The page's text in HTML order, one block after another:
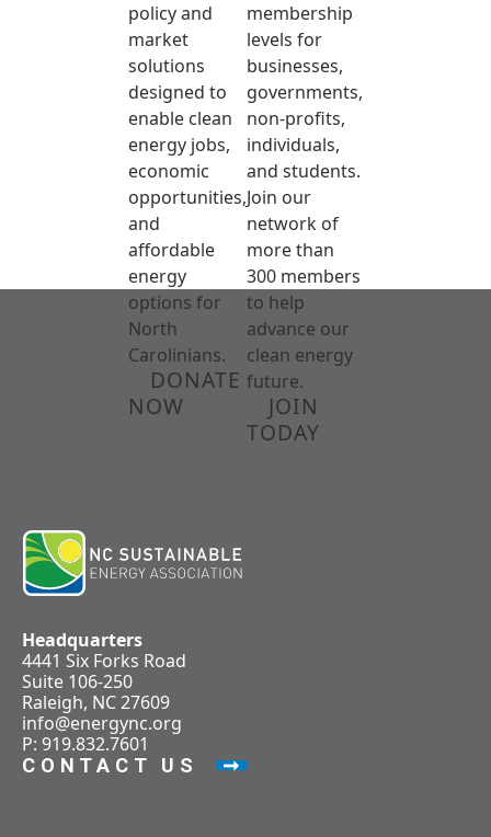
policy and
market
solutions
designed to
enable clean
energy jobs,
economic
opportunities,
and
affordable
energy
options for
North
Carolinians.
DONATE
NOW
membership
levels for
businesses,
governments,
non-profits,
individuals,
and students.
Join our
network of
more than
300 members
to help
advance our
clean energy
future.
JOIN
TODAY
Headquarters
4441 Six Forks Road
Suite 106-250
Raleigh, NC 27609
info@energync.org
P: 919.832.7601
CONTACT US